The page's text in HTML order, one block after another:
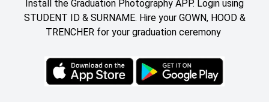
Install the Graduation Photography APP. Login using
STUDENT ID & SURNAME. Hire your GOWN, HOOD &
TRENCHER for your graduation ceremony